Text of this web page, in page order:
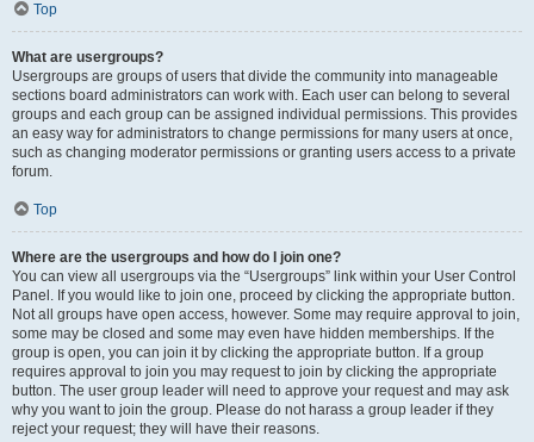
Top
What are usergroups?
Usergroups are groups of users that divide the community into manageable
sections board administrators can work with. Each user can belong to several
groups and each group can be assigned individual permissions. This provides
an easy way for administrators to change permissions for many users at once,
such as changing moderator permissions or granting users access to a private
forum.
Top
Where are the usergroups and how do I join one?
You can view all usergroups via the “Usergroups” link within your User Control
Panel. If you would like to join one, proceed by clicking the appropriate button.
Not all groups have open access, however. Some may require approval to join,
some may be closed and some may even have hidden memberships. If the
group is open, you can join it by clicking the appropriate button. If a group
requires approval to join you may request to join by clicking the appropriate
button. The user group leader will need to approve your request and may ask
why you want to join the group. Please do not harass a group leader if they
reject your request; they will have their reasons.